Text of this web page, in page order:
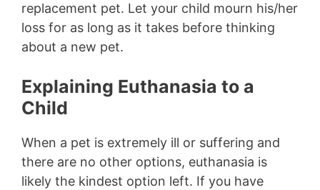
replacement pet. Let your child mourn his/her
loss for as long as it takes before thinking
about a new pet.
Explaining Euthanasia to a
Child
When a pet is extremely ill or suffering and
there are no other options, euthanasia is
likely the kindest option left. If you have